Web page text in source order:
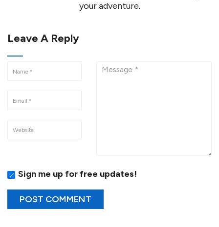
your adventure.
Leave A Reply
Sign me up for free updates!